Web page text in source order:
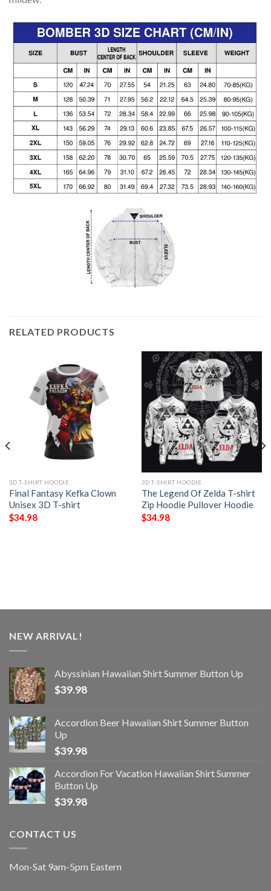
RELATED PRODUCTS
3D T-SHIRT HOODIE
Final Fantasy Kefka Clown
Unisex 3D T-shirt
$34.98
3D T-SHIRT HOODIE
The Legend Of Zelda T-shirt
Zip Hoodie Pullover Hoodie
$34.98
NEW ARRIVAL!
Abyssinian Hawaiian Shirt Summer Button Up
$39.98
Accordion Beer Hawaiian Shirt Summer Button
Up
$39.98
Accordion For Vacation Hawaiian Shirt Summer
Button Up
$39.98
CONTACT US
Mon-Sat 9am-5pm Eastern